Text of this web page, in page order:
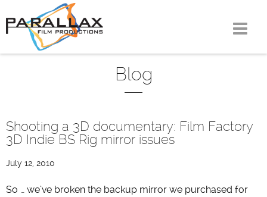
to
Blog
Shooting a 3D documentary: Film Factory
3D Indie BS Rig mirror issues
July 12, 2010
So … we’ve broken the backup mirror we purchased for